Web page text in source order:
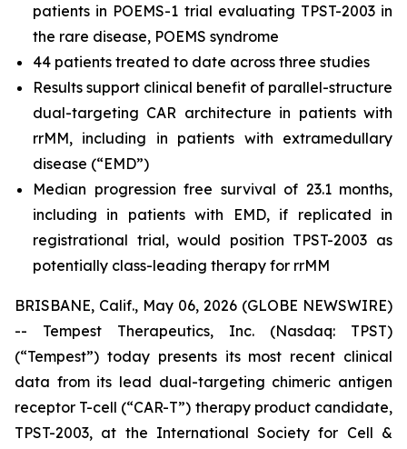
patients in POEMS-1 trial evaluating TPST-2003 in
the rare disease, POEMS syndrome
44 patients treated to date across three studies
Results support clinical benefit of parallel-structure
dual-targeting CAR architecture in patients with
rrMM, including in patients with extramedullary
disease (“EMD”)
Median progression free survival of 23.1 months,
including in patients with EMD, if replicated in
registrational trial, would position TPST-2003 as
potentially class-leading therapy for rrMM
BRISBANE, Calif., May 06, 2026 (GLOBE NEWSWIRE)
-- Tempest Therapeutics, Inc. (Nasdaq: TPST)
(“Tempest”) today presents its most recent clinical
data from its lead dual-targeting chimeric antigen
receptor T-cell (“CAR-T”) therapy product candidate,
TPST-2003, at the International Society for Cell &